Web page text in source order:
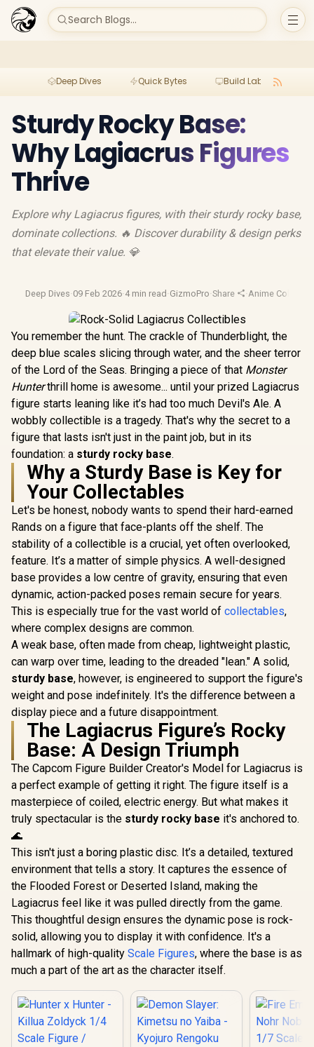
Search Blogs...
Deep Dives Quick Bytes Build Lab
Sturdy Rocky Base:
Why Lagiacrus Figures
Thrive
Explore why Lagiacrus figures, with their sturdy rocky base,
dominate collections. 🔥 Discover durability & design perks
that elevate their value. 💎
Deep Dives·09 Feb 2026·4 min read ·GizmoPro·Share ·Anime
You remember the hunt. The crackle of Thunderblight, the
deep blue scales slicing through water, and the sheer terror
of the Lord of the Seas. Bringing a piece of that Monster
Hunterthrill home is awesome... until your prized Lagiacrus
figure starts leaning like it’s had too much Devil's Ale. A
wobbly collectible is a tragedy. That's why the secret to a
figure that lasts isn't just in the paint job, but in its
foundation: a sturdy rocky base.
Why a Sturdy Base is Key for
Your Collectables
Let's be honest, nobody wants to spend their hard-earned
Rands on a figure that face-plants off the shelf. The
stability of a collectible is a crucial, yet often overlooked,
feature. It’s a matter of simple physics. A well-designed
base provides a low centre of gravity, ensuring that even
dynamic, action-packed poses remain secure for years.
This is especially true for the vast world of collectables,
where complex designs are common.
A weak base, often made from cheap, lightweight plastic,
can warp over time, leading to the dreaded "lean." A solid,
sturdy base, however, is engineered to support the figure's
weight and pose indefinitely. It's the difference between a
display piece and a future disappointment.
The Lagiacrus Figure’s Rocky
Base: A Design Triumph
The Capcom Figure Builder Creator's Model for Lagiacrus is
a perfect example of getting it right. The figure itself is a
masterpiece of coiled, electric energy. But what makes it
truly spectacular is the sturdy rocky base it's anchored to.
🌊
This isn't just a boring plastic disc. It’s a detailed, textured
environment that tells a story. It captures the essence of
the Flooded Forest or Deserted Island, making the
Lagiacrus feel like it was pulled directly from the game.
This thoughtful design ensures the dynamic pose is rock-
solid, allowing you to display it with confidence. It's a
hallmark of high-quality Scale Figures, where the base is as
much a part of the art as the character itself.